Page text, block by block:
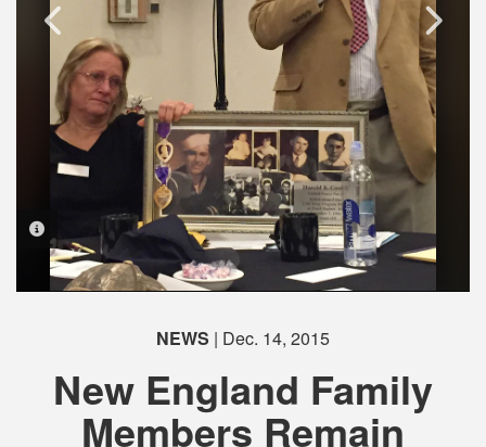
PHOTO INFORMATION
PHOTO INFORMATION
PHOTO INFORMATION
NEWS | Dec. 14, 2015
New England Family
Members Remain